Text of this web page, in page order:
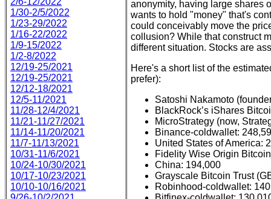
1/30-2/5/2022
1/23-29/2022
1/16-22/2022
1/9-15/2022
1/2-8/2022
12/19-25/2021
12/19-25/2021
12/12-18/2021
12/5-11/2021
11/28-12/4/2021
11/21-11/27/2021
11/14-11/20/2021
11/7-11/13/2021
10/31-11/6/2021
10/24-10/30/2021
10/17-10/23/2021
10/10-10/16/2021
anonymity, having large shares
wants to hold "money" that's
could conceivably move the
collusion? While that construct
different situation. Stocks are
Here's a short list of the
prefer):
Satoshi Nakamoto
BlackRock’s iShares
MicroStrategy (now,
Binance-coldwallet:
United States of America:
Fidelity Wise Origin
China: 194,000
Grayscale Bitcoin Trust
Robinhood-coldwallet: